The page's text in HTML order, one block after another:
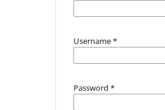
Username *
Password *